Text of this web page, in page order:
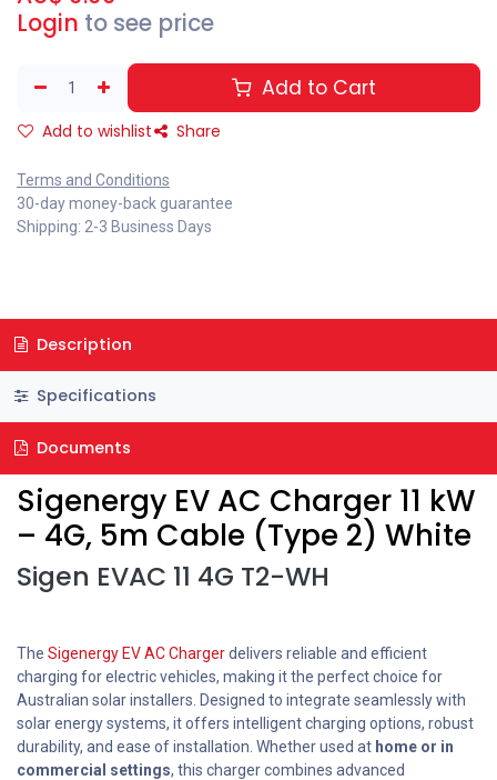
Login to see price
Add to Cart
Add to wishlist Share
Terms and Conditions
30-day money-back guarantee
Shipping: 2-3 Business Days
Description
Specifications
Documents
Sigenergy EV AC Charger 11 kW
– 4G, 5m Cable (Type 2) White
Sigen EVAC 11 4G T2-WH
The Sigenergy EV AC Chargerdelivers reliable and efficient
charging for electric vehicles, making it the perfect choice for
Australian solar installers. Designed to integrate seamlessly with
solar energy systems, it offers intelligent charging options, robust
durability, and ease of installation. Whether used at home or in
commercial settings, this charger combines advanced